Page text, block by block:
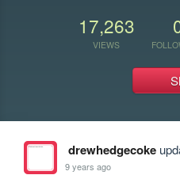
17,263
VIEWS
drewhedgecoke
9 years ago